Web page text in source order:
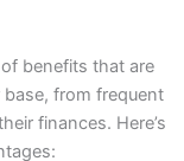
benefits that are
from frequent
finances. Here’s